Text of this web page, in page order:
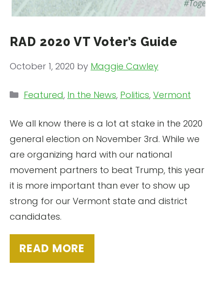
RAD 2020 VT Voter’s Guide
October 1, 2020 by Maggie Cawley
We all know there is a lot at stake in the 2020
general election on November 3rd. While we
are organizing hard with our national
movement partners to beat Trump, this year
it is more important than ever to show up
strong for our Vermont state and district
candidates.
READ MORE
Categories
Featured, In the News, Politics, Vermont